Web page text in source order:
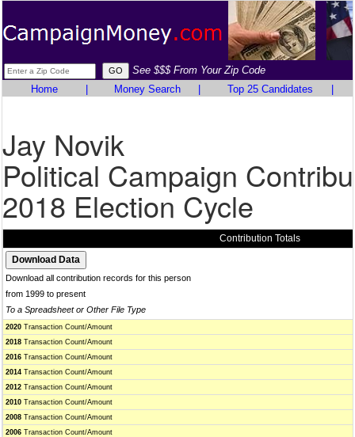
See $$$ From Your Zip Code
Home
Money Search Top 25 Candidates
Jay Novik
Political Campaign
2018 Election Cycle
Contribution Totals
Download all contribution records for this person
from 1999 to present
To a Spreadsheet or Other File Type
2020 Transaction Count/Amount
2018 Transaction Count/Amount
2016 Transaction Count/Amount
2014 Transaction Count/Amount
2012 Transaction Count/Amount
2010 Transaction Count/Amount
2008 Transaction Count/Amount
2006 Transaction Count/Amount